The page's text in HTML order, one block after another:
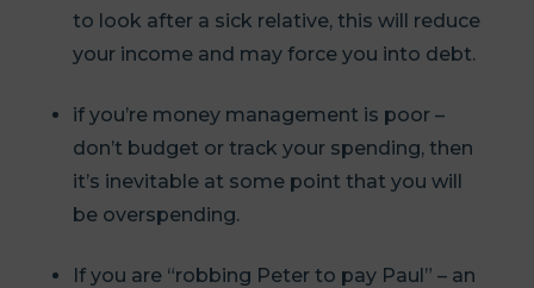
to look after a sick relative, this will reduce
your income and may force you into debt.
if you’re money management is poor –
don’t budget or track your spending, then
it’s inevitable at some point that you will
be overspending.
If you are “robbing Peter to pay Paul” – an